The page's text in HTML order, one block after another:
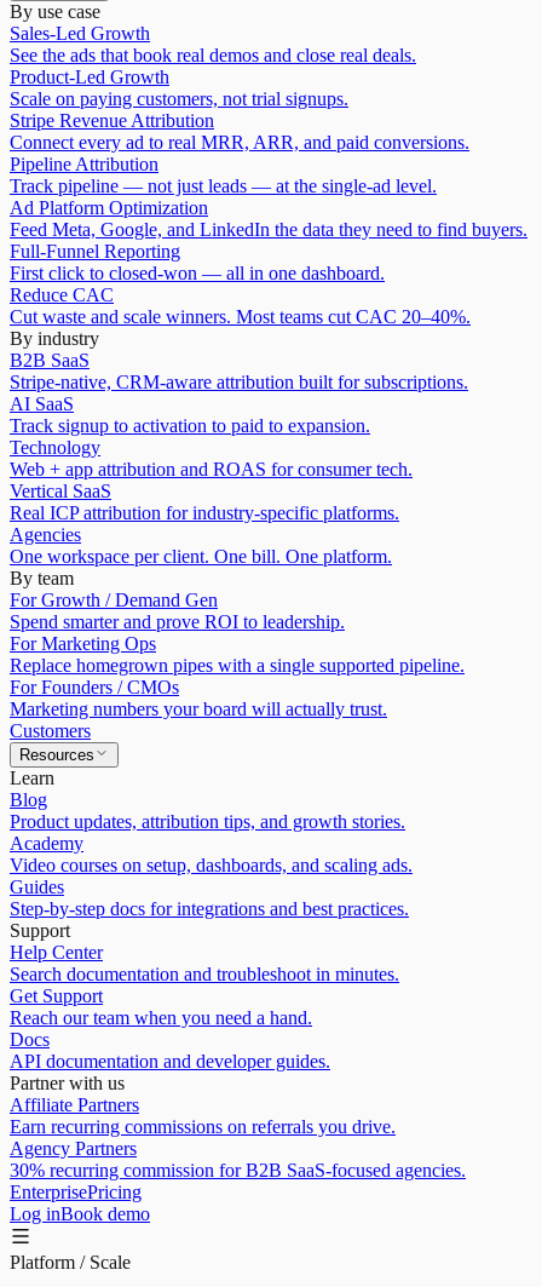
By use case
Sales-Led Growth
See the ads that book real demos and close real deals.
Product-Led Growth
Scale on paying customers, not trial signups.
Stripe Revenue Attribution
Connect every ad to real MRR, ARR, and paid conversions.
Pipeline Attribution
Track pipeline — not just leads — at the single-ad level.
Ad Platform Optimization
Feed Meta, Google, and LinkedIn the data they need to find buyers.
Full-Funnel Reporting
First click to closed-won — all in one dashboard.
Reduce CAC
Cut waste and scale winners. Most teams cut CAC 20–40%.
By industry
B2B SaaS
Stripe-native, CRM-aware attribution built for subscriptions.
AI SaaS
Track signup to activation to paid to expansion.
Technology
Web + app attribution and ROAS for consumer tech.
Vertical SaaS
Real ICP attribution for industry-specific platforms.
Agencies
One workspace per client. One bill. One platform.
By team
For Growth / Demand Gen
Spend smarter and prove ROI to leadership.
For Marketing Ops
Replace homegrown pipes with a single supported pipeline.
For Founders / CMOs
Marketing numbers your board will actually trust.
Customers
Resources
Learn
Blog
Product updates, attribution tips, and growth stories.
Academy
Video courses on setup, dashboards, and scaling ads.
Guides
Step-by-step docs for integrations and best practices.
Support
Help Center
Search documentation and troubleshoot in minutes.
Get Support
Reach our team when you need a hand.
Docs
API documentation and developer guides.
Partner with us
Affiliate Partners
Earn recurring commissions on referrals you drive.
Agency Partners
30% recurring commission for B2B SaaS-focused agencies.
EnterprisePricing
Log inBook demo
Platform / Scale